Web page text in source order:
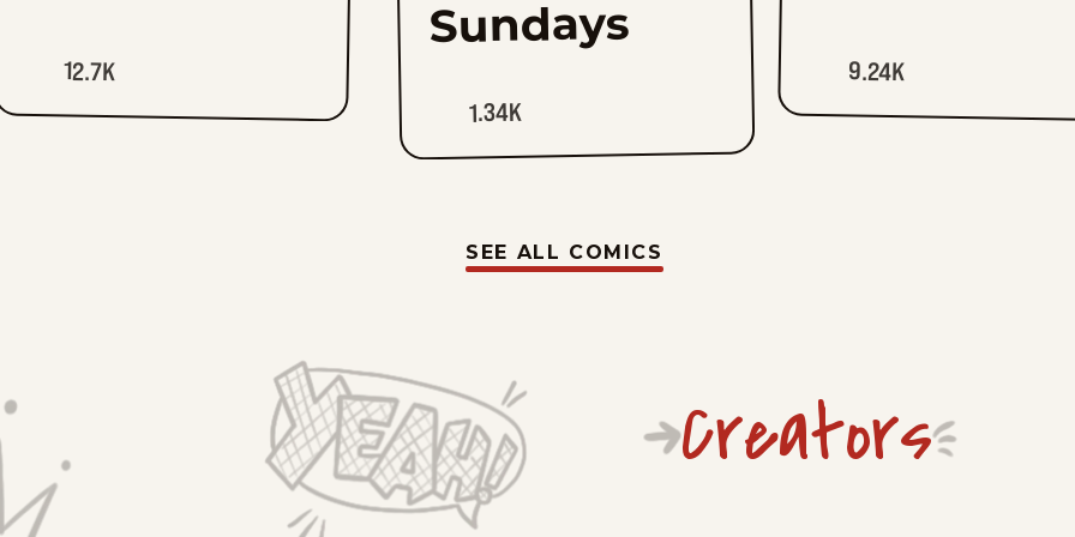
12.7K
Sundays
1.34K
9.24K
SEE ALL COMICS
Creators